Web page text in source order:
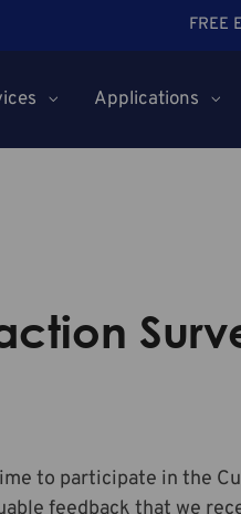
FREE
Applications
to participate in the